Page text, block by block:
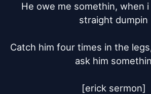
He owe me somethin, when i
straight dumpin
Catch him four times in the
ask him somethin
[erick sermon]